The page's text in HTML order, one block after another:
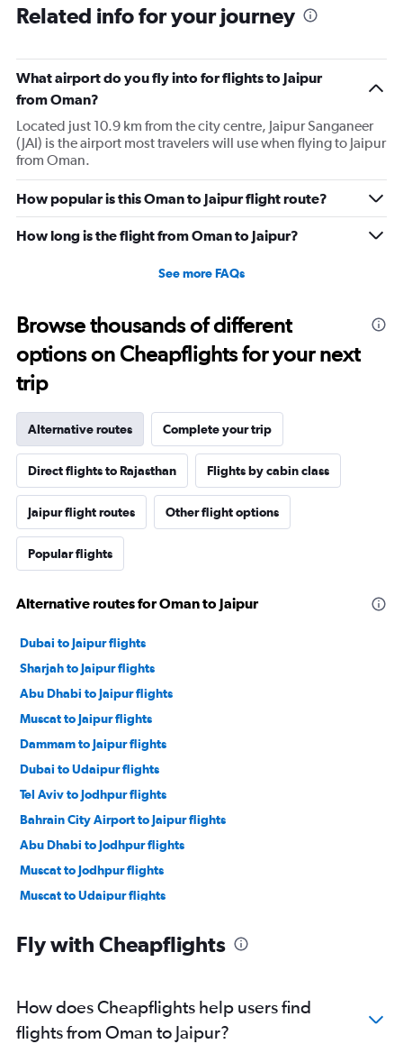
Range:
6
The
chart
has
Y
axis
displaying
Number
of
flights.
Range:
Related info for your journey
What airport do you fly into for flights to Jaipur
from Oman?
Located just 10.9 km from the city centre, Jaipur Sanganeer
(JAI) is the airport most travelers will use when flying to Jaipur
from Oman.
How popular is this Oman to Jaipur flight route?
How long is the flight from Oman to Jaipur?
See more FAQs
Browse thousands of different
options on Cheapflights for your next
trip
Alternative routes Complete your trip
Direct flights to Rajasthan Flights by cabin class
Jaipur flight routes Other flight options
Popular flights
Alternative routes for Oman to Jaipur
Dubai to Jaipur flights
Sharjah to Jaipur flights
Abu Dhabi to Jaipur flights
Muscat to Jaipur flights
Dammam to Jaipur flights
Dubai to Udaipur flights
Tel Aviv to Jodhpur flights
Bahrain City Airport to Jaipur flights
Abu Dhabi to Jodhpur flights
Muscat to Jodhpur flights
Muscat to Udaipur flights
Fly with Cheapflights
How does Cheapflights help users find
flights from Oman to Jaipur?